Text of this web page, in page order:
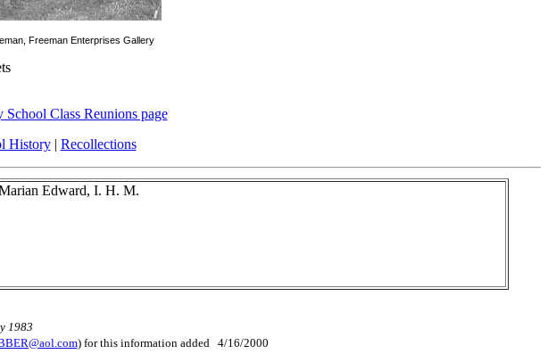
Freeman Enterprises Gallery
Class Reunions page
History| Recollections
Edward, I. H. M.
1983
) for this information added 4/16/2000